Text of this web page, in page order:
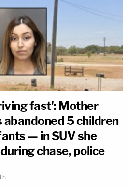
fast': Mother
5 children
— in SUV she
chase, police